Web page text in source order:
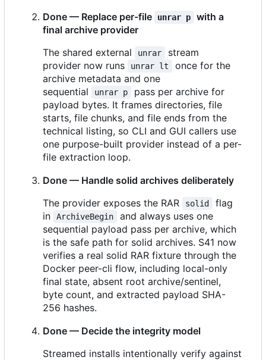
Done — Replace per-file
unrar p
with a
final archive provider
The shared external
unrar
stream
provider now runs
unrar lt
once for the
archive metadata and one
sequential
unrar p
pass per archive for
payload bytes. It frames directories, file
starts, file chunks, and file ends from the
technical listing, so CLI and GUI callers use
one purpose-built provider instead of a per-
file extraction loop.
Done — Handle solid archives deliberately
The provider exposes the RAR
solid
flag
in
ArchiveBegin
and always uses one
sequential payload pass per archive, which
is the safe path for solid archives. S41 now
verifies a real solid RAR fixture through the
Docker peer-cli flow, including local-only
final state, absent root archive/sentinel,
byte count, and extracted payload SHA-
256 hashes.
Done — Decide the integrity model
Streamed installs intentionally verify against